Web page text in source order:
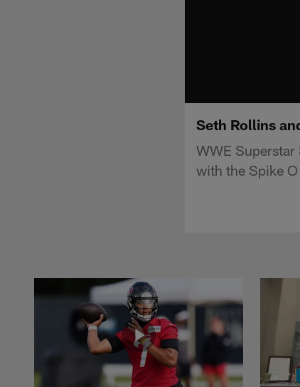
Seth Rollins
WWE
with the Spike